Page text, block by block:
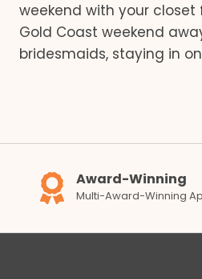
weekend with your
Gold Coast weekend
bridesmaids, staying in
Award-Winning
Multi-Award-Winning